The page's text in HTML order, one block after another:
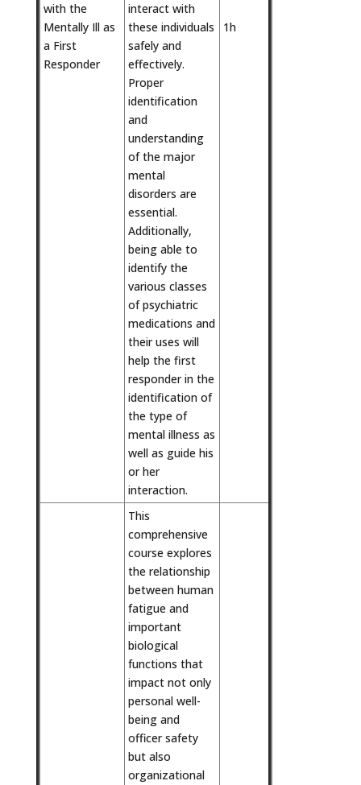
with the
Mentally Ill as
a First
Responder
interact with
these individuals
safely and
effectively.
Proper
identification
and
understanding
of the major
mental
disorders are
essential.
Additionally,
being able to
identify the
various classes
of psychiatric
medications and
their uses will
help the first
responder in the
identification of
the type of
mental illness as
well as guide his
or her
interaction.
1h
This
comprehensive
course explores
the relationship
between human
fatigue and
important
biological
functions that
impact not only
personal well-
being and
officer safety
but also
organizational